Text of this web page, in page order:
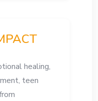
healing,
teen